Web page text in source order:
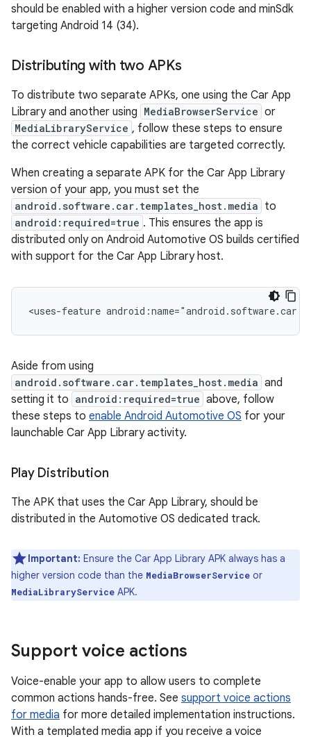
should be enabled with a higher version code and minSdk
targeting Android 14 (34).
Distributing with two APKs
To distribute two separate APKs, one using the Car App
Library and another using MediaBrowserService or
MediaLibraryService , follow these steps to ensure
the correct vehicle capabilities are targeted correctly.
When creating a separate APK for the Car App Library
version of your app, you must set the
android.software.car.templates_host.media to
android:required=true . This ensures the app is
distributed only on Android Automotive OS builds certified
with support for the Car App Library host.
<uses-feature
Aside from using
android.software.car.templates_host.media and
setting it to android:required=true above, follow
these steps to enable Android Automotive OS for your
launchable Car App Library activity.
Play Distribution
The APK that uses the Car App Library, should be
distributed in the Automotive OS dedicated track.
Important: Ensure the Car App Library APK always has a
higher version code than the MediaBrowserService or
MediaLibraryService APK.
Support voice actions
Voice-enable your app to allow users to complete
common actions hands-free. See support voice actions
for media for more detailed implementation instructions.
With a templated media app if you receive a voice